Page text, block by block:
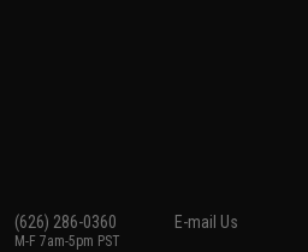
(626) 286-0360
M-F 7am-5pm PST
E-mail Us